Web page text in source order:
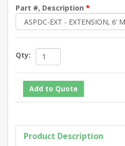
Part #, Description *
Qty:
Product Description